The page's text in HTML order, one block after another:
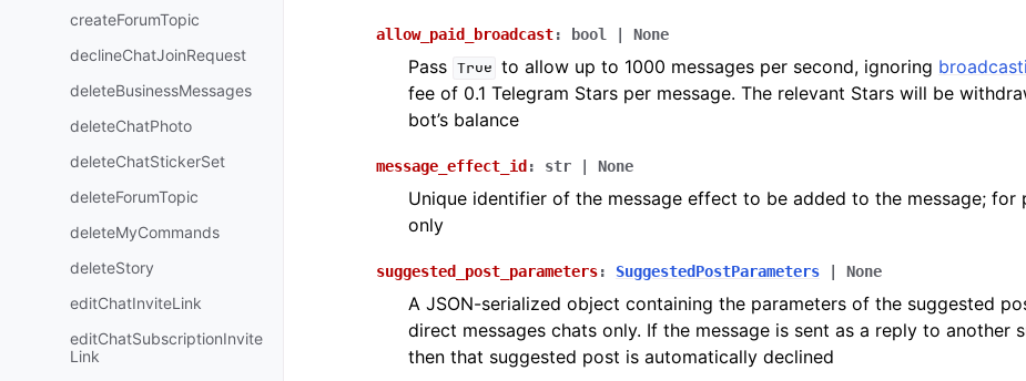
createForumTopic
declineChatJoinRequest
deleteBusinessMessages
deleteChatPhoto
deleteChatStickerSet
deleteForumTopic
deleteMyCommands
deleteStory
editChatInviteLink
editChatSubscriptionInvite
Link
allow_paid_broadcast: bool None
Pass True to allow up to 1000 messages per second, ignoring
fee of 0.1 Telegram Stars per message. The relevant Stars will be
bot’s balance
message_effect_id : str None
Unique identifier of the message effect to be added to the message; for
only
suggested_post_parameters: SuggestedPostParameters None
A JSON-serialized object containing the parameters of the suggested
direct messages chats only. If the message is sent as a reply to another
then that suggested post is automatically declined